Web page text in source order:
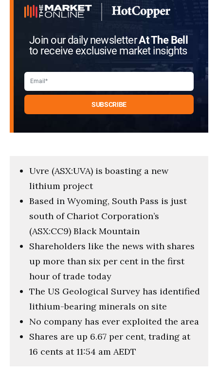
Join our daily newsletterAt The Bell
to receive exclusive market insights
Uvre (ASX:UVA) is boasting a new
lithium project
Based in Wyoming, South Pass is just
south of Chariot Corporation’s
(ASX:CC9) Black Mountain
Shareholders like the news with shares
up more than six per cent in the first
hour of trade today
The US Geological Survey has identified
lithium-bearing minerals on site
No company has ever exploited the area
Shares are up 6.67 per cent, trading at
16 cents at 11:54 am AEDT